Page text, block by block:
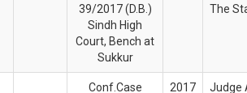
39/2017 (D.B.)
Sindh High
Court, Bench at
Sukkur
The
Conf.Case
2017
Judge